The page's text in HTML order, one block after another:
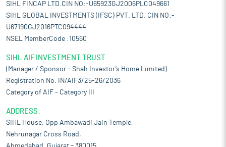
SIHL FINCAP LTD.CIN NO:-U65923GJ2006PLC049661
SIHL GLOBAL INVESTMENTS (IFSC) PVT. LTD. CIN NO:-
U67190GJ2016PTC094444
NSEL MemberCode :10560
SIHL AIF INVESTMENT TRUST
(Manager / Sponsor – Shah Investor’s Home Limited)
Registration No. IN/AIF3/25-26/2036
Category of AIF – Category III
ADDRESS:
SIHL House, Opp Ambawadi Jain Temple,
Nehrunagar Cross Road,